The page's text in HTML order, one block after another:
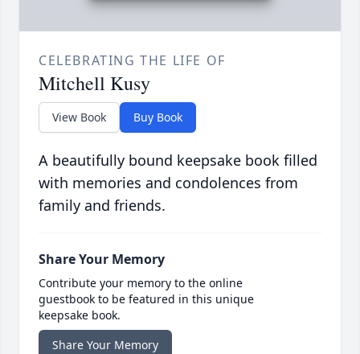
CELEBRATING THE LIFE OF
Mitchell Kusy
View Book Buy Book
A beautifully bound keepsake book filled
with memories and condolences from
family and friends.
Share Your Memory
Contribute your memory to the online
guestbook to be featured in this unique
keepsake book.
Share Your Memory